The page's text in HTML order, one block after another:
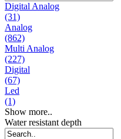
Digital Analog
(31)
Analog
(862)
Multi Analog
(227)
Digital
(67)
Led
(1)
Show more..
Water resistant depth